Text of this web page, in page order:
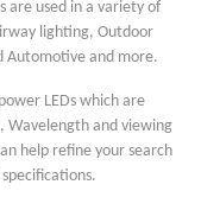
are used in a variety of
lighting, Outdoor
Automotive and more.
LEDs which are
Wavelength and viewing
help refine your search